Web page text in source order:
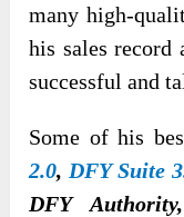
many high-
his sales record
successful and
Some of his
2.0, DFY Suite
DFY